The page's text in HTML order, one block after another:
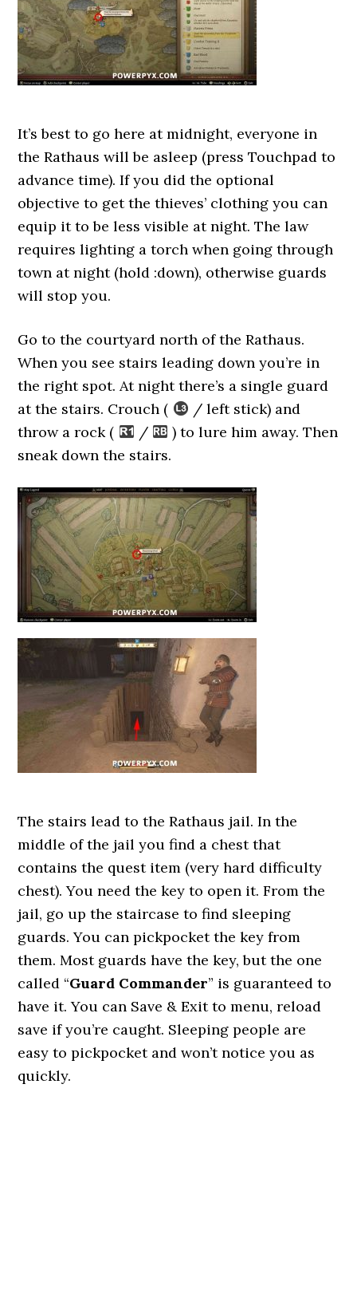
It’s best to go here at midnight, everyone in
the Rathaus will be asleep (press Touchpad to
advance time). If you did the optional
objective to get the thieves’ clothing you can
equip it to be less visible at night. The law
requires lighting a torch when going through
town at night (hold :down), otherwise guards
will stop you.
Go to the courtyard north of the Rathaus.
When you see stairs leading down you’re in
the right spot. At night there’s a single guard
at the stairs. Crouch (
/ left stick) and
throw a rock (
/
) to lure him away. Then
sneak down the stairs.
The stairs lead to the Rathaus jail. In the
middle of the jail you find a chest that
contains the quest item (very hard difficulty
chest). You need the key to open it. From the
jail, go up the staircase to find sleeping
guards. You can pickpocket the key from
them. Most guards have the key, but the one
called “Guard Commander” is guaranteed to
have it. You can Save & Exit to menu, reload
save if you’re caught. Sleeping people are
easy to pickpocket and won’t notice you as
quickly.